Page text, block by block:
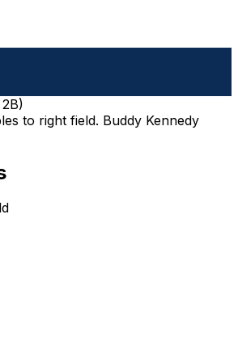
)
to right field. Buddy Kennedy